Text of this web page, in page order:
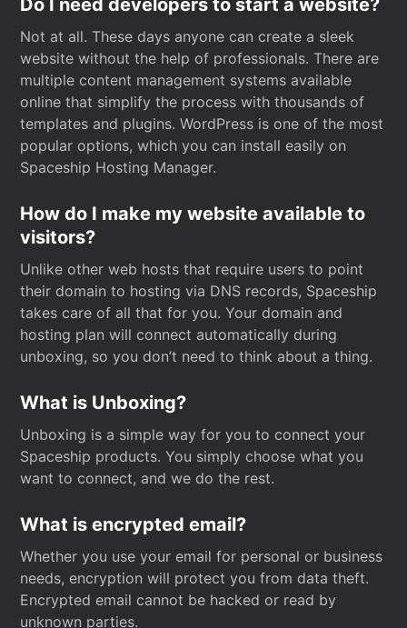
Do I need developers to start a website?
Not at all. These days anyone can create a sleek
website without the help of professionals. There are
multiple content management systems available
online that simplify the process with thousands of
templates and plugins. WordPress is one of the most
popular options, which you can install easily on
Spaceship Hosting Manager.
How do I make my website available to
visitors?
Unlike other web hosts that require users to point
their domain to hosting via DNS records, Spaceship
takes care of all that for you. Your domain and
hosting plan will connect automatically during
unboxing, so you don’t need to think about a thing.
What is Unboxing?
Unboxing is a simple way for you to connect your
Spaceship products. You simply choose what you
want to connect, and we do the rest.
What is encrypted email?
Whether you use your email for personal or business
needs, encryption will protect you from data theft.
Encrypted email cannot be hacked or read by
unknown parties.